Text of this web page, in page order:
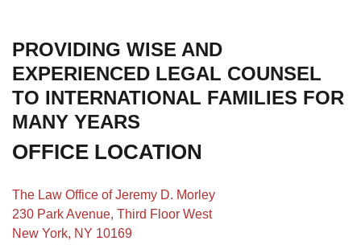
PROVIDING WISE AND
EXPERIENCED LEGAL COUNSEL
TO INTERNATIONAL FAMILIES FOR
MANY YEARS
OFFICE LOCATION
The Law Office of Jeremy D. Morley
230 Park Avenue, Third Floor West
New York, NY 10169